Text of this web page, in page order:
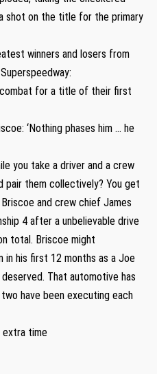
shot on the title for the primary
winners and losers from
combat for a title of their first
‘Nothing phases him … he
you take a driver and a crew
pair them collectively? You get
and crew chief James
4 after a unbelievable drive
total. Briscoe might
in his first 12 months as a Joe
That automotive has
have been executing each
extra time